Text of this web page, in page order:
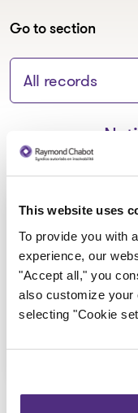
This website uses
To provide you with
experience, our
"Accept all," you
also customize your
selecting "Cookie
Go to section
Jump to section:
Aux
Casse-